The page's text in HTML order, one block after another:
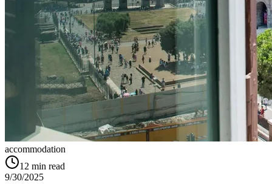
accommodation
12 min read
9/30/2025